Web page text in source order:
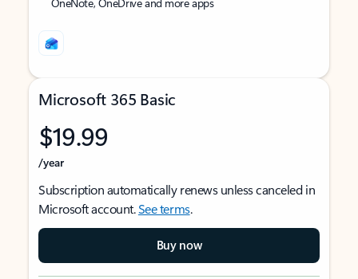
Microsoft 365 Basic
$19.99
/year
Subscription automatically renews unless canceled in
Microsoft account.See terms.
Buy now